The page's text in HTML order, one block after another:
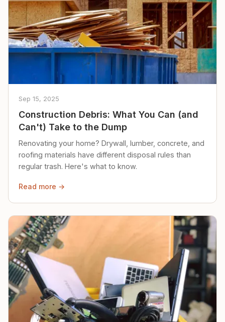
Sep 15, 2025
Construction Debris: What You Can (and
Can't) Take to the Dump
Renovating your home? Drywall, lumber, concrete, and
roofing materials have different disposal rules than
regular trash. Here's what to know.
Read more →